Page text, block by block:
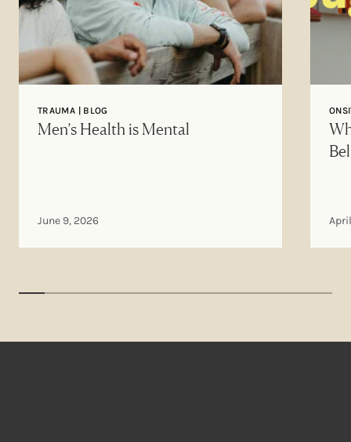
TRAUMA | BLOG
Men’s Health is Mental
June 9, 2026